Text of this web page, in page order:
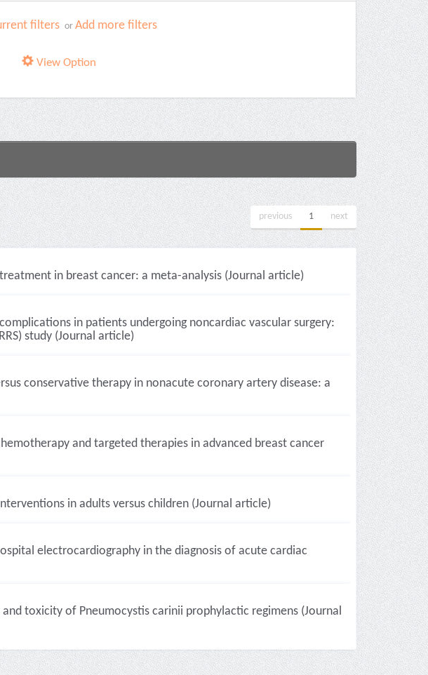
filters orAdd more filters
View Option
previous 1 next
in breast cancer: a meta-analysis (Journal article)
in patients undergoing noncardiac vascular surgery:
study (Journal article)
conservative therapy in nonacute coronary artery disease: a
and targeted therapies in advanced breast cancer
in adults versus children (Journal article)
electrocardiography in the diagnosis of acute cardiac
toxicity of Pneumocystis carinii prophylactic regimens (Journal